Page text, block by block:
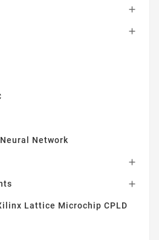


Network


Lattice Microchip CPLD